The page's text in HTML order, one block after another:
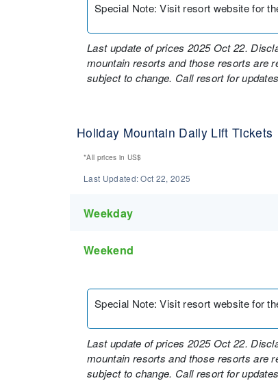
Special Note:Visit resort website for
Last update of prices 2025 Oct 22.
mountain resorts and those resorts are
subject to change. Call resort for
Holiday Mountain Daily Lift Tickets
*All prices in US$
Last Updated:Oct 22, 2025
Weekday
Weekend
Special Note:Visit resort website for
Last update of prices 2025 Oct 22.
mountain resorts and those resorts are
subject to change. Call resort for